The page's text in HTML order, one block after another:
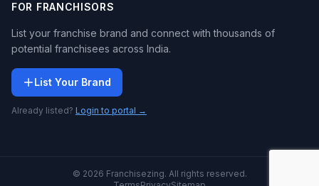
FOR FRANCHISORS
List your franchise brand and connect with thousands of
potential franchisees across India.
List Your Brand
Already listed? Login to portal →
© 2026 Franchisezing. All rights reserved.